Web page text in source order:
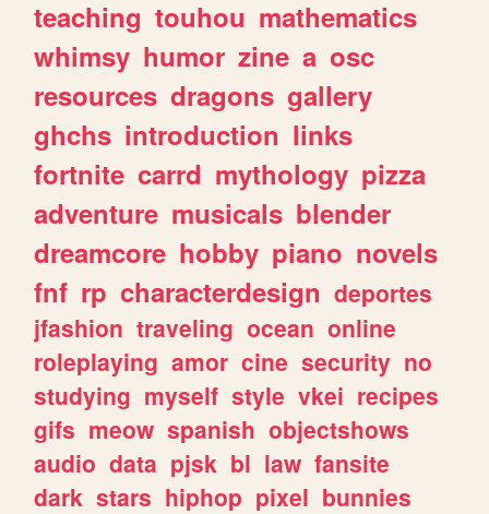
teaching touhou mathematics
whimsy humor zine a osc
resources dragons gallery
ghchs introduction links
fortnite carrd mythology pizza
adventure musicals blender
dreamcore hobby piano novels
fnf rp characterdesign deportes
jfashion traveling ocean online
roleplaying amor cine security no
studying myself style vkei recipes
gifs meow spanish objectshows
audio data pjsk bl law fansite
dark stars hiphop pixel bunnies